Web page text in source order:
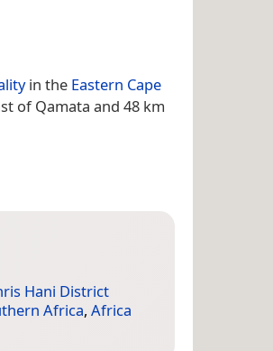
in the Eastern Cape
of Qamata and 48 km
Hani District
Africa, Africa